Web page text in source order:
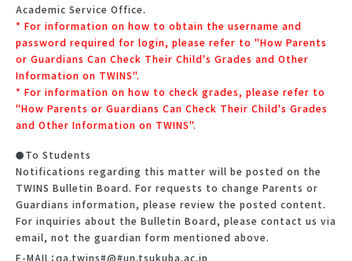
Academic Service Office.
* For information on how to obtain the username and
password required for login, please refer to "How Parents
or Guardians Can Check Their Child's Grades and Other
Information on TWINS".
* For information on how to check grades, please refer to
"How Parents or Guardians Can Check Their Child's Grades
and Other Information on TWINS".
To Students
Notifications regarding this matter will be posted on the
TWINS Bulletin Board. For requests to change Parents or
Guardians information, please review the posted content.
For inquiries about the Bulletin Board, please contact us via
email, not the guardian form mentioned above.
E-MAIL：qa.twins#@#un.tsukuba.ac.jp